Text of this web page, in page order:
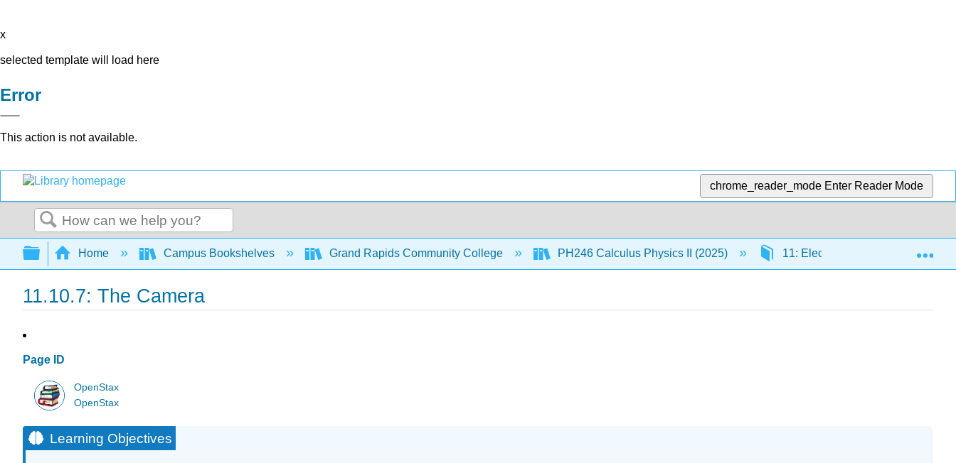
x
selected template will load here
Error
This action is not available.
chrome_reader_mode Enter Reader Mode
Search
Expand/collapse global hierarchy
Home Campus Bookshelves Grand Rapids Community College PH246 Calculus Physics II (2025) 11: Electromagnetic Waves
11.10.7: The Camera
Page ID
OpenStax
OpenStax
Learning Objectives